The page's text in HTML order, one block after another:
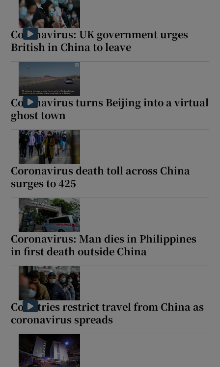
Coronavirus: UK government urges
British in China to leave
Coronavirus turns Beijing into a virtual
ghost town
Coronavirus death toll across China
surges to 425
Coronavirus: Man dies in Philippines
in first death outside China
Countries restrict travel from China as
coronavirus spreads